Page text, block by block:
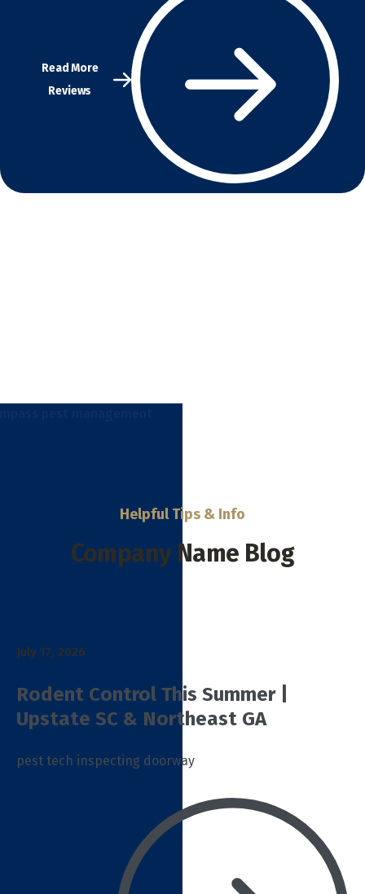
Read More
Reviews
Helpful Tips & Info
Company Name Blog
July 17, 2026
Rodent Control This Summer |
Upstate SC & Northeast GA
pest tech inspecting doorway